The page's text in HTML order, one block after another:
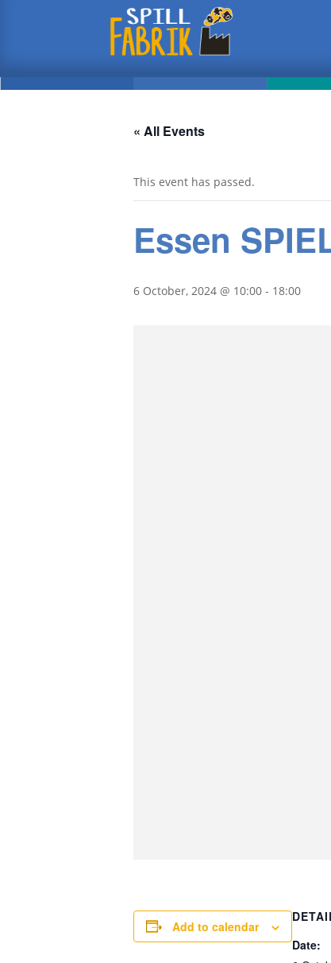
« All Events
This event has passed.
Essen
6 October, 2024 @ 10:00 - 18:00
Add to calendar
Date: